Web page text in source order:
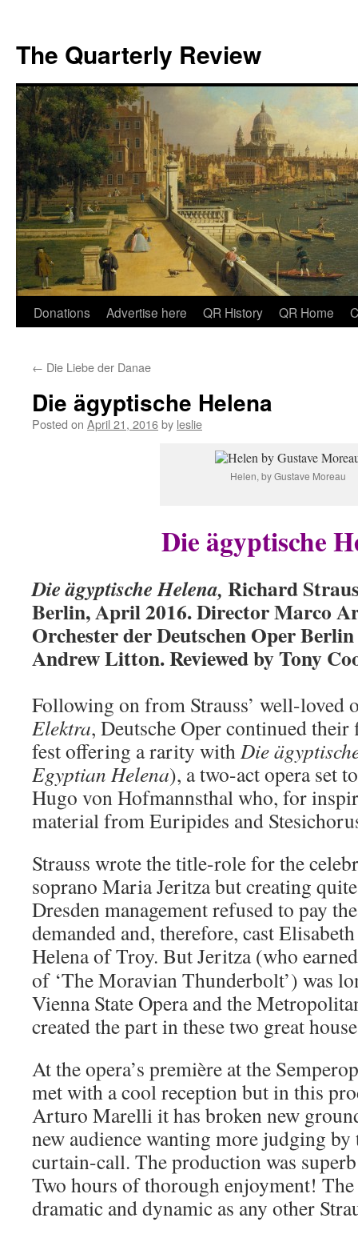
The Quarterly Review
Skip
content
Donations Advertise here QR History QR Home
← Die Liebe der Danae
Die ägyptische Helena
Posted on April 21, 2016by leslie
Helen, by Gustave Moreau
Die ägyptische
Die ägyptische Helena, Richard
Berlin, April 2016. Director Marco
Orchester der Deutschen Oper
Andrew Litton. Reviewed by Tony
Following on from Strauss’ well-loved
Elektra, Deutsche Oper continued
fest offering a rarity withDie
Egyptian Helena), a two-act opera set
Hugo von Hofmannsthal who, for
material from Euripides and
Strauss wrote the title-role for the
soprano Maria Jeritza but creating
Dresden management refused to pay
demanded and, therefore, cast
Helena of Troy. But Jeritza (who
of ‘The Moravian Thunderbolt’) was
Vienna State Opera and the
created the part in these two great
At the opera’s première at the
met with a cool reception but in this
Arturo Marelli it has broken new
new audience wanting more judging by
curtain-call. The production was
Two hours of thorough enjoyment!
dramatic and dynamic as any other